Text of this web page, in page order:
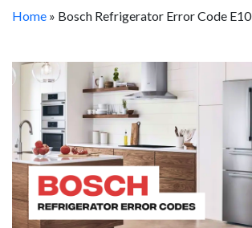
Home » Bosch Refrigerator Error Code E10